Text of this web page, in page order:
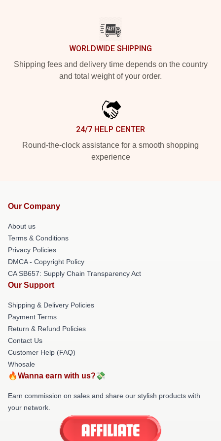
WORLDWIDE SHIPPING
Shipping fees and delivery time depends on the country
and total weight of your order.
24/7 HELP CENTER
Round-the-clock assistance for a smooth shopping
experience
Our Company
About us
Terms & Conditions
Privacy Policies
DMCA - Copyright Policy
CA SB657: Supply Chain Transparency Act
Our Support
Shipping & Delivery Policies
Payment Terms
Return & Refund Policies
Contact Us
Customer Help (FAQ)
Whosale
🔥Wanna earn with us?💸
Earn commission on sales and share our stylish products with
your network.